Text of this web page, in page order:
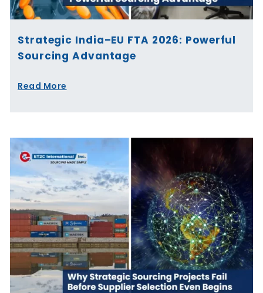
Strategic India–EU FTA 2026: Powerful
Sourcing Advantage
Read More